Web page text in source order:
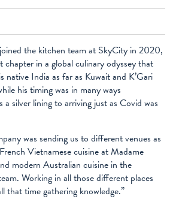
instagram
the kitchen team at SkyCity in 2020,
chapter in a global culinary odyssey that
native India as far as Kuwait and K’Gari
his timing was in many ways
silver lining to arriving just as Covid was
was sending us to different venues as
Vietnamese cuisine at Madame
modern Australian cuisine in the
Working in all those different places
that time gathering knowledge.”